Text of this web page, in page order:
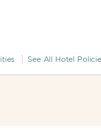
See All Hotel